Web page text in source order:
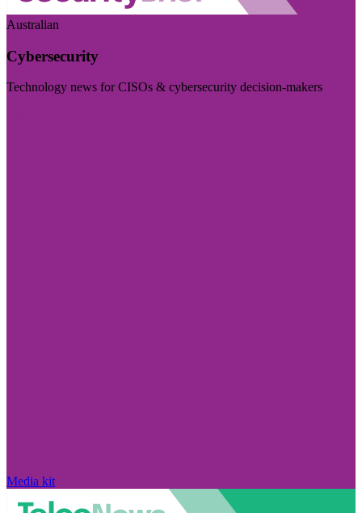
Australian
Cybersecurity
Technology news for CISOs & cybersecurity decision-makers
Media kit